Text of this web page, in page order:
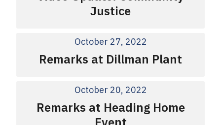
Justice
October 27, 2022
Remarks at Dillman Plant
October 20, 2022
Remarks at Heading Home